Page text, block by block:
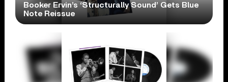
Booker Ervin’s ‘Structurally Sound’ Gets Blue
Note Reissue